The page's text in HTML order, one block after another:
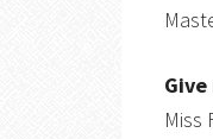
Miss